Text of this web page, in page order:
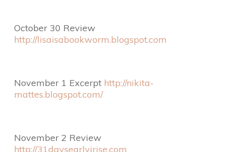
October 30 Review
http://lisaisabookworm.blogspot.com
November 1 Excerpt http://nikita-
mattes.blogspot.com/
November 2 Review
http://31daysearlyirise.com